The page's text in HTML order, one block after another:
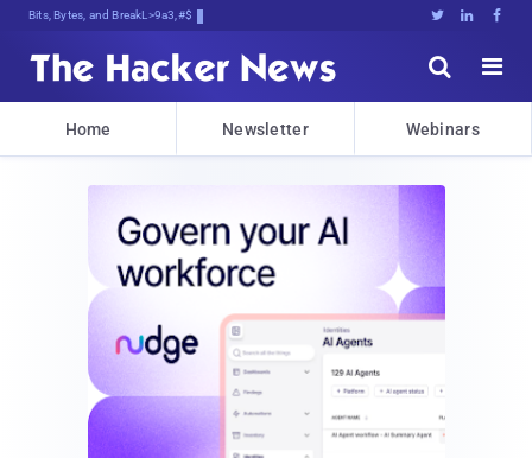
Bits, Bytes, and Breaking News   


Home Newsletter Webinars